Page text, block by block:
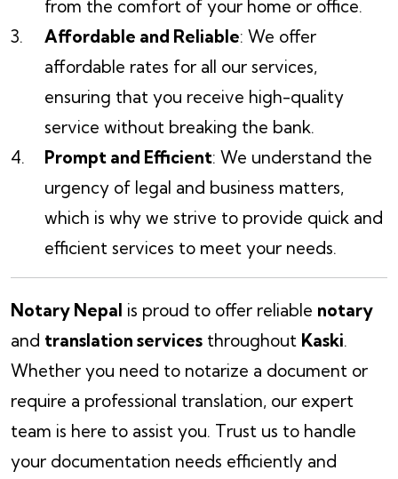
from the comfort of your home or office.
Affordable and Reliable: We offer
affordable rates for all our services,
ensuring that you receive high-quality
service without breaking the bank.
Prompt and Efficient: We understand the
urgency of legal and business matters,
which is why we strive to provide quick and
efficient services to meet your needs.
Notary Nepal is proud to offer reliable notary
and translation services throughout Kaski.
Whether you need to notarize a document or
require a professional translation, our expert
team is here to assist you. Trust us to handle
your documentation needs efficiently and